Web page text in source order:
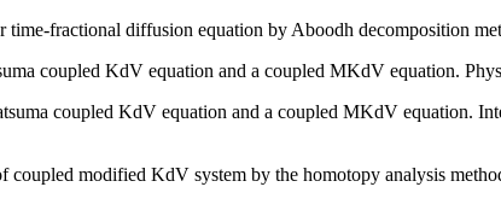
fractional diffusion equation by Aboodh decomposition
coupled KdV equation and a coupled MKdV equation.
coupled KdV equation and a coupled MKdV equation.
modified KdV system by the homotopy analysis